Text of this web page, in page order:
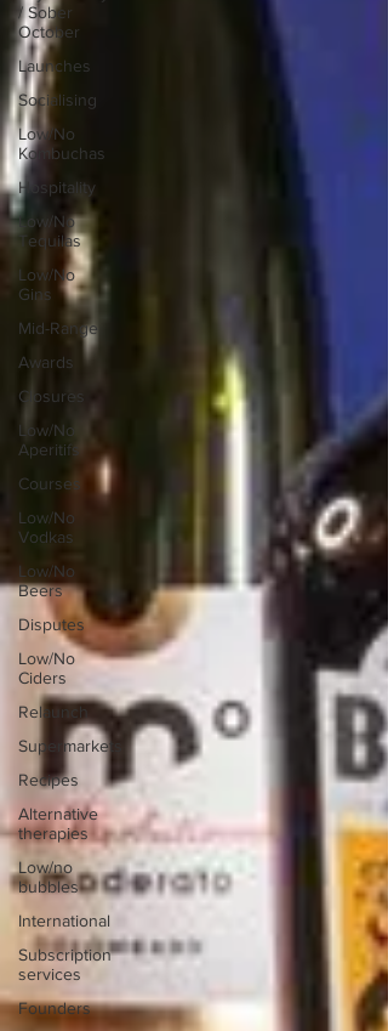
/ Sober
October
Launches
Socialising
Low/No
Kombuchas
Hospitality
Low/No
Tequilas
Low/No
Gins
Mid-Range
Awards
Closures
Low/No
Aperitifs
Courses
Low/No
Vodkas
Low/No
Beers
Disputes
Low/No
Ciders
Relaunch
Supermarkets
Recipes
Alternative
therapies
Low/no
bubbles
International
Subscription
services
Founders